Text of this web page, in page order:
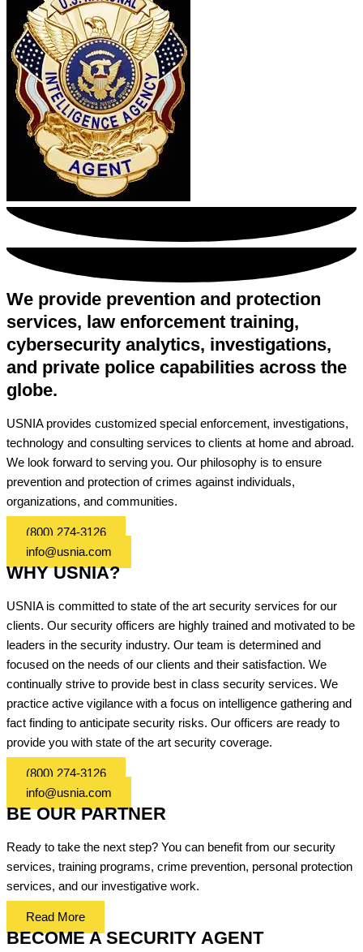
We provide prevention and protection
services, law enforcement training,
cybersecurity analytics, investigations,
and private police capabilities across the
globe.
USNIA provides customized special enforcement, investigations,
technology and consulting services to clients at home and abroad.
We look forward to serving you. Our philosophy is to ensure
prevention and protection of crimes against individuals,
organizations, and communities.
(800) 274-3126
info@usnia.com
WHY USNIA?
USNIA is committed to state of the art security services for our
clients. Our security officers are highly trained and motivated to be
leaders in the security industry. Our team is determined and
focused on the needs of our clients and their satisfaction. We
continually strive to provide best in class security services. We
practice active vigilance with a focus on intelligence gathering and
fact finding to anticipate security risks. Our officers are ready to
provide you with state of the art security coverage.
(800) 274-3126
info@usnia.com
BE OUR PARTNER
Ready to take the next step? You can benefit from our security
services, training programs, crime prevention, personal protection
services, and our investigative work.
Read More
BECOME A SECURITY AGENT